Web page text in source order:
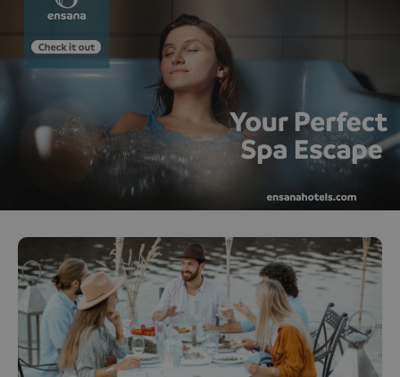
^qs_[0-9]+$
^eps_[0-9]+$